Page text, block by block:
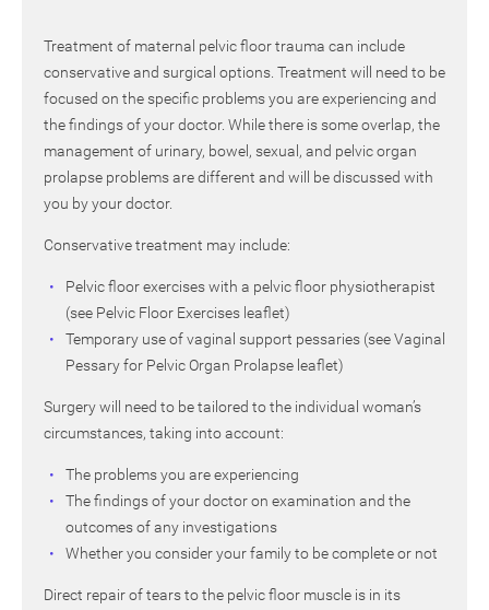
Treatment of maternal pelvic floor trauma can include
conservative and surgical options. Treatment will need to be
focused on the specific problems you are experiencing and
the findings of your doctor. While there is some overlap, the
management of urinary, bowel, sexual, and pelvic organ
prolapse problems are different and will be discussed with
you by your doctor.
Conservative treatment may include:
Pelvic floor exercises with a pelvic floor physiotherapist
(see Pelvic Floor Exercises leaflet)
Temporary use of vaginal support pessaries (see Vaginal
Pessary for Pelvic Organ Prolapse leaflet)
Surgery will need to be tailored to the individual woman’s
circumstances, taking into account:
The problems you are experiencing
The findings of your doctor on examination and the
outcomes of any investigations
Whether you consider your family to be complete or not
Direct repair of tears to the pelvic floor muscle is in its